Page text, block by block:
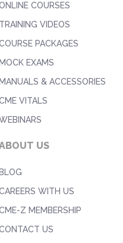
COURSES
TRAINING VIDEOS
PACKAGES
MOCK EXAMS
MANUALS & ACCESSORIES
VITALS
US
BLOG
WITH US
Z MEMBERSHIP
US